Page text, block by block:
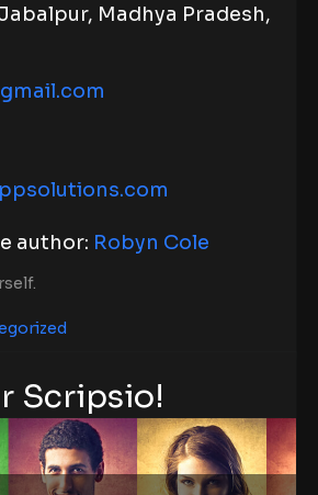
Madhya Pradesh,
author: Robyn Cole
Scripsio!